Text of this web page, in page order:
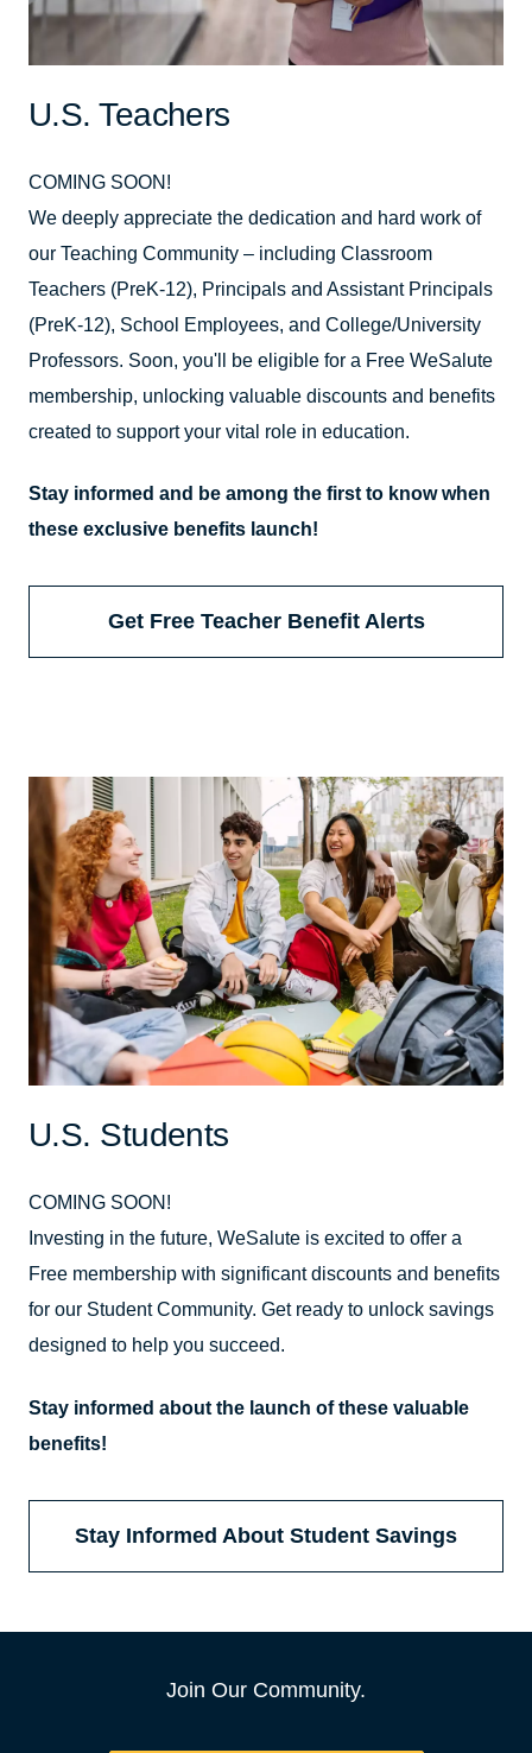
U.S. Teachers
COMING SOON!
We deeply appreciate the dedication and hard work of
our Teaching Community – including Classroom
Teachers (PreK-12), Principals and Assistant Principals
(PreK-12), School Employees, and College/University
Professors. Soon, you'll be eligible for a Free WeSalute
membership, unlocking valuable discounts and benefits
created to support your vital role in education.
Stay informed and be among the first to know when
these exclusive benefits launch!
Get Free Teacher Benefit Alerts
U.S. Students
COMING SOON!
Investing in the future, WeSalute is excited to offer a
Free membership with significant discounts and benefits
for our Student Community. Get ready to unlock savings
designed to help you succeed.
Stay informed about the launch of these valuable
benefits!
Stay Informed About Student Savings
Join Our Community.